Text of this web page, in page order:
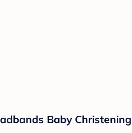
Baby